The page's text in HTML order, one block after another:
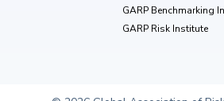
GARP Benchmarking
GARP Risk Institute